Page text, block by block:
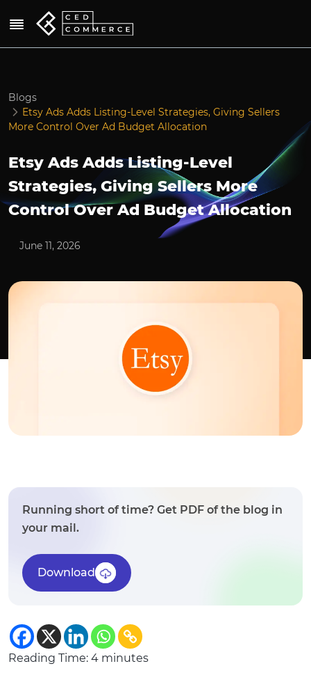
Blogs
Etsy Ads Adds Listing-Level Strategies, Giving Sellers
More Control Over Ad Budget Allocation
Etsy Ads Adds Listing-Level
Strategies, Giving Sellers More
Control Over Ad Budget Allocation
June 11, 2026
Running short of time? Get PDF of the blog in
your mail.
Download
Reading Time: 4 minutes